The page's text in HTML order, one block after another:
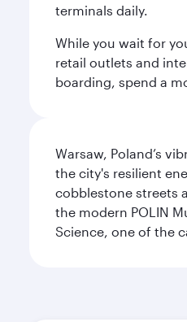
terminals daily.
While you wait for
retail outlets and
boarding, spend a
Warsaw, Poland’s
the city's resilient
cobblestone streets
the modern POLIN
Science, one of the